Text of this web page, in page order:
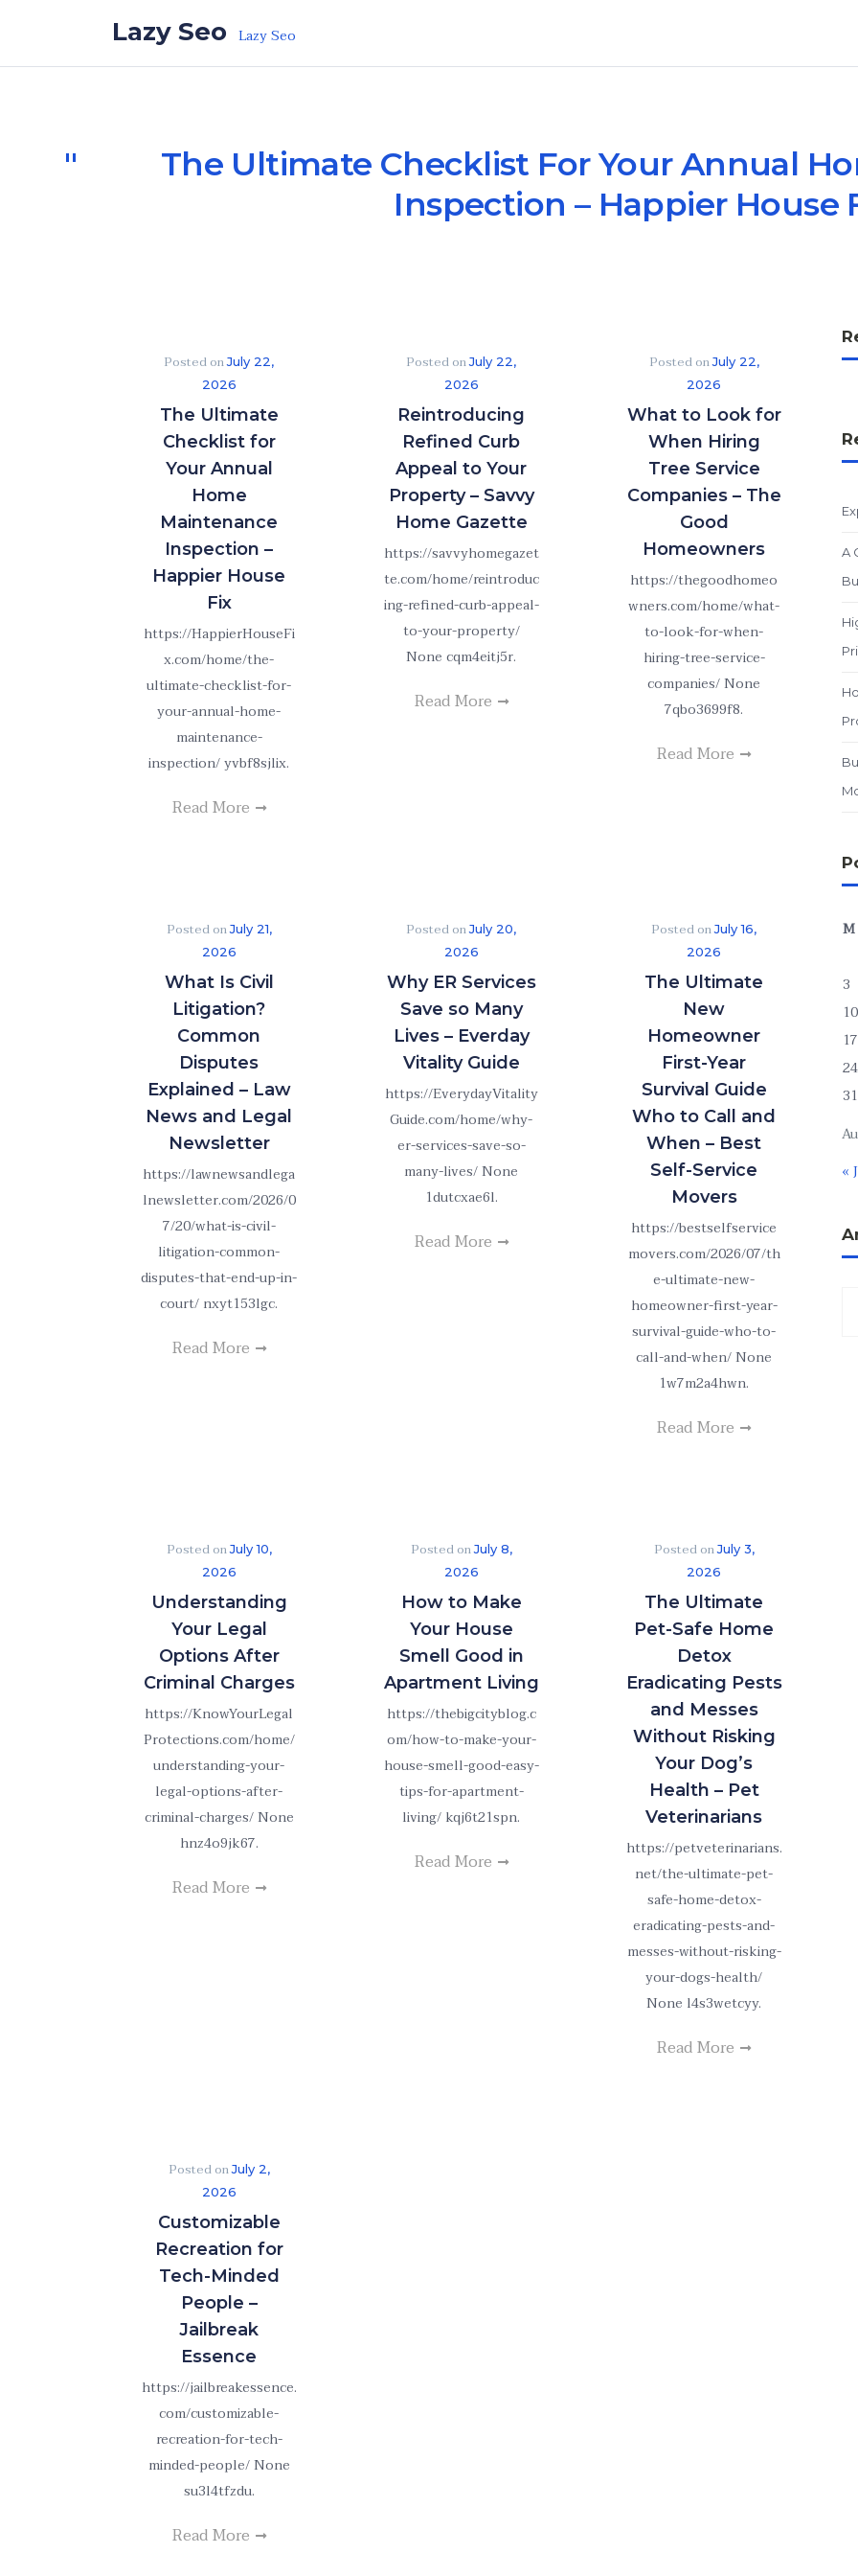
Lazy Seo Lazy Seo
The Ultimate Checklist For Your Annual
Inspection – Happier House
Posted onJuly 22,
2026
The Ultimate
Checklist for
Your Annual
Home
Maintenance
Inspection –
Happier House
Fix
https://HappierHouseFi
x.com/home/the-
ultimate-checklist-for-
your-annual-home-
maintenance-
inspection/ yvbf8sjlix.
Read More
Posted onJuly 22,
2026
Reintroducing
Refined Curb
Appeal to Your
Property – Savvy
Home Gazette
https://savvyhomegazet
te.com/home/reintroduc
ing-refined-curb-appeal-
to-your-property/
None cqm4eitj5r.
Read More
Posted onJuly 22,
2026
What to Look for
When Hiring
Tree Service
Companies – The
Good
Homeowners
https://thegoodhomeo
wners.com/home/what-
to-look-for-when-
hiring-tree-service-
companies/ None
7qbo3699f8.
Read More
Posted onJuly 21,
2026
What Is Civil
Litigation?
Common
Disputes
Explained – Law
News and Legal
Newsletter
https://lawnewsandlega
lnewsletter.com/2026/0
7/20/what-is-civil-
litigation-common-
disputes-that-end-up-in-
court/ nxyt153lgc.
Read More
Posted onJuly 20,
2026
Why ER Services
Save so Many
Lives – Everday
Vitality Guide
https://EverydayVitality
Guide.com/home/why-
er-services-save-so-
many-lives/ None
1dutcxae6l.
Read More
Posted onJuly 16,
2026
The Ultimate
New
Homeowner
First-Year
Survival Guide
Who to Call and
When – Best
Self-Service
Movers
https://bestselfservice
movers.com/2026/07/th
e-ultimate-new-
homeowner-first-year-
survival-guide-who-to-
call-and-when/ None
1w7m2a4hwn.
Read More
Posted onJuly 10,
2026
Understanding
Your Legal
Options After
Criminal Charges
https://KnowYourLegal
Protections.com/home/
understanding-your-
legal-options-after-
criminal-charges/ None
hnz4o9jk67.
Read More
Posted onJuly 8,
2026
How to Make
Your House
Smell Good in
Apartment Living
https://thebigcityblog.c
om/how-to-make-your-
house-smell-good-easy-
tips-for-apartment-
living/ kqj6t21spn.
Read More
Posted onJuly 3,
2026
The Ultimate
Pet-Safe Home
Detox
Eradicating Pests
and Messes
Without Risking
Your Dog’s
Health – Pet
Veterinarians
https://petveterinarians.
net/the-ultimate-pet-
safe-home-detox-
eradicating-pests-and-
messes-without-risking-
your-dogs-health/
None l4s3wetcyy.
Read More
Posted onJuly 2,
2026
Customizable
Recreation for
Tech-Minded
People –
Jailbreak
Essence
https://jailbreakessence.
com/customizable-
recreation-for-tech-
minded-people/ None
su3l4tfzdu.
Read More
A
M
3
10
17
24
31
«